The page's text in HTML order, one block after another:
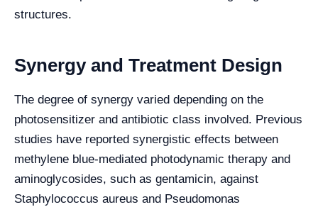
structures.
Synergy and Treatment Design
The degree of synergy varied depending on the
photosensitizer and antibiotic class involved. Previous
studies have reported synergistic effects between
methylene blue-mediated photodynamic therapy and
aminoglycosides, such as gentamicin, against
Staphylococcus aureus and Pseudomonas